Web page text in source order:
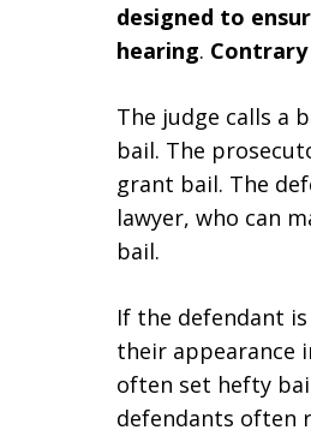
designed to
hearing.
The judge calls a
bail. The
grant bail. The
lawyer, who can
bail.
If the defendant
their appearance
often set hefty
defendants often